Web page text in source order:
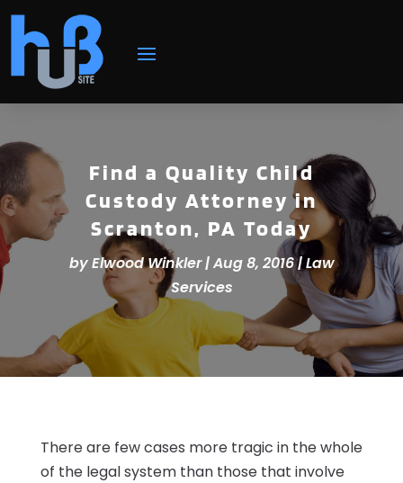
Find a Quality Child
Custody Attorney in
Scranton, PA Today
byElwood Winkler|Aug 8, 2016|Law
Services
There are few cases more tragic in the whole
of the legal system than those that involve